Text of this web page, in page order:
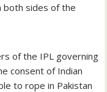
both sides of the
of the IPL governing
consent of Indian
to rope in Pakistan